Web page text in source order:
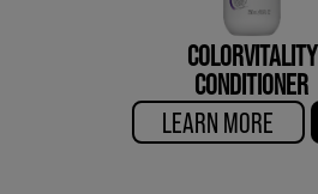
COLORVITALITY
CONDITIONER
LEARN MORE